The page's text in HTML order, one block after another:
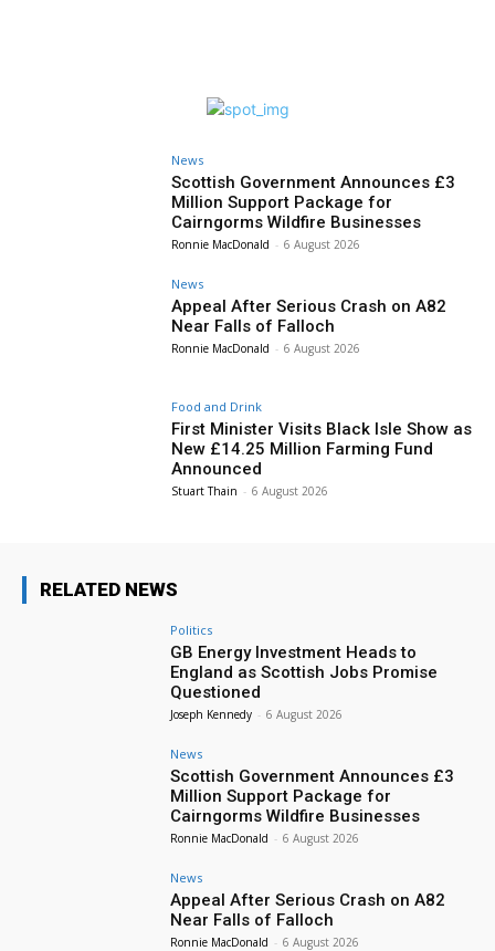
News
Scottish Government Announces £3
Million Support Package for
Cairngorms Wildfire Businesses
Ronnie MacDonald - 6 August 2026
News
Appeal After Serious Crash on A82
Near Falls of Falloch
Ronnie MacDonald - 6 August 2026
Food and Drink
First Minister Visits Black Isle Show as
New £14.25 Million Farming Fund
Announced
Stuart Thain - 6 August 2026
RELATED NEWS
Politics
GB Energy Investment Heads to
England as Scottish Jobs Promise
Questioned
Joseph Kennedy - 6 August 2026
News
Scottish Government Announces £3
Million Support Package for
Cairngorms Wildfire Businesses
Ronnie MacDonald - 6 August 2026
News
Appeal After Serious Crash on A82
Near Falls of Falloch
Ronnie MacDonald - 6 August 2026